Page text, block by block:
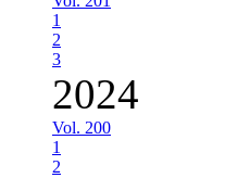
1
2
3
2024
Vol. 200
1
2